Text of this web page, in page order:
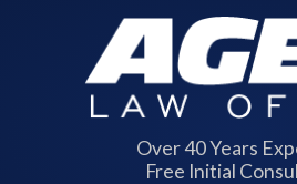
Over 40 Years
Free Initial